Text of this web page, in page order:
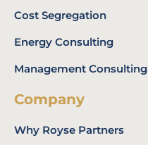
Cost Segregation
Energy Consulting
Management Consulting
Company
Why Royse Partners